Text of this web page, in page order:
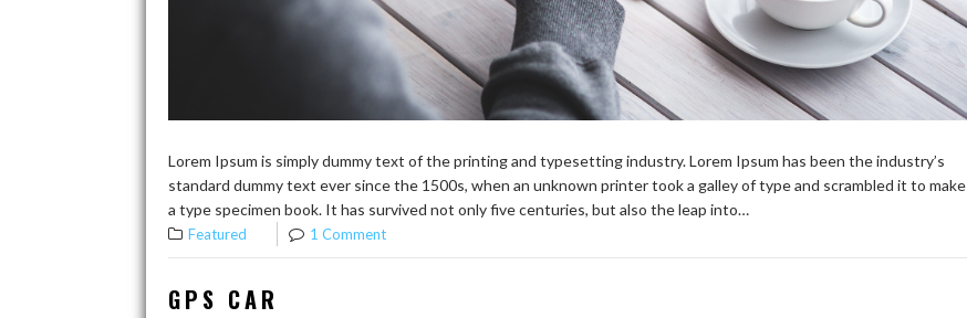
Lorem Ipsum is simply dummy text of the printing and typesetting industry. Lorem Ipsum has been the industry’s
standard dummy text ever since the 1500s, when an unknown printer took a galley of type and scrambled it to make
a type specimen book. It has survived not only five centuries, but also the leap into…
Featured 1 Comment
GPS CAR